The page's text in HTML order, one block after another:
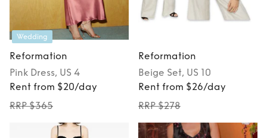
Wedding
Reformation
Pink Dress, US 4
Rent from $20/day
RRP $365
Reformation
Beige Set, US 10
Rent from $26/day
RRP $278